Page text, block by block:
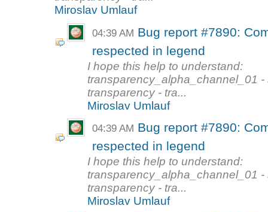
Miroslav Umlauf
04:39 AM Bug report #7890:
respected in legend
I hope this help to understand:
transparency_alpha_channel_01
transparency - tra...
Miroslav Umlauf
04:39 AM Bug report #7890:
respected in legend
I hope this help to understand:
transparency_alpha_channel_01
transparency - tra...
Miroslav Umlauf